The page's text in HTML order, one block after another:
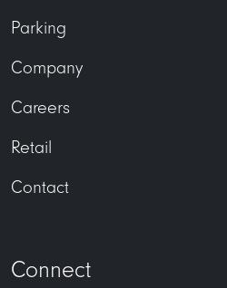
Parking
Company
Careers
Retail
Contact
Connect